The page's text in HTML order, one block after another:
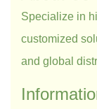
Specialize in
customized
and global